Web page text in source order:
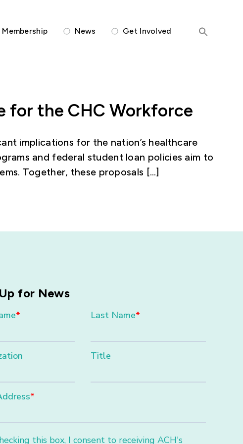
Membership News Get Involved
for the CHC Workforce
implications for the nation’s healthcare
and federal student loan policies aim to
Together, these proposals […]
for News